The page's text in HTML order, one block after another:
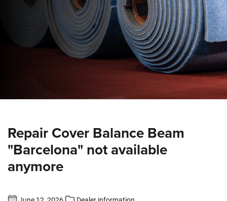
Repair Cover Balance Beam
"Barcelona" not available
anymore